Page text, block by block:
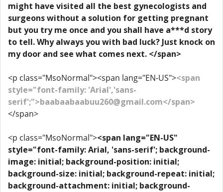
might have visited all the best gynecologists and
surgeons without a solution for getting pregnant
but you try me once and you shall have a***d story
to tell. Why always you with bad luck? Just knock on
my door and see what comes next. </span>
<p class="MsoNormal"><span lang="EN-US"><span
style="font-family: 'Arial','sans-
serif';">baabaabaabuu260@gmail.com</span>
</span>
<p class="MsoNormal"><span lang="EN-US"
style="font-family: Arial, 'sans-serif'; background-
image: initial; background-position: initial;
background-size: initial; background-repeat: initial;
background-attachment: initial; background-